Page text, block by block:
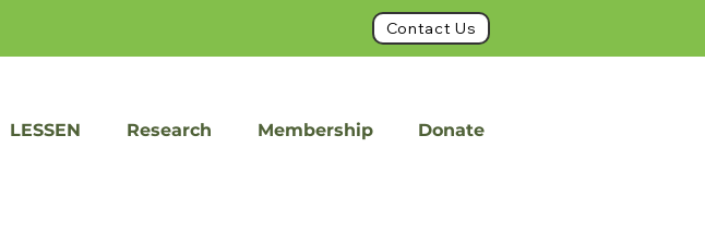
Contact Us
LESSEN Research Membership Donate